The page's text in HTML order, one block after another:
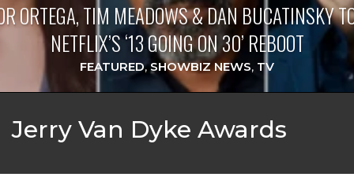
ORTEGA, TIM MEADOWS & DAN BUCATINSKY
NETFLIX’S ‘13 GOING ON 30’ REBOOT
FEATURED,SHOWBIZ NEWS, TV
Jerry Van Dyke Awards